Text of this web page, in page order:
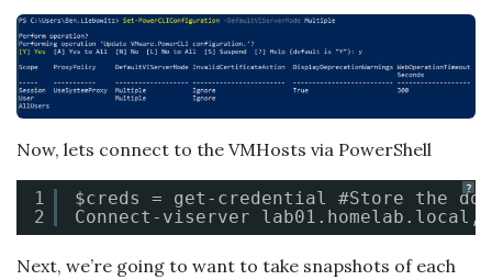
Now, lets connect to the VMHosts via PowerShell
?
1
2
$creds = get-credential #Store the
Connect-viserver
Next, we’re going to want to take snapshots of each